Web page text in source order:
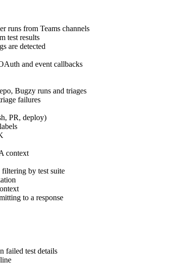
runs from Teams channels
test results
are detected
and event callbacks
Bugzy runs and triages
failures
PR, deploy)
context
filtering by test suite
to a response
failed test details